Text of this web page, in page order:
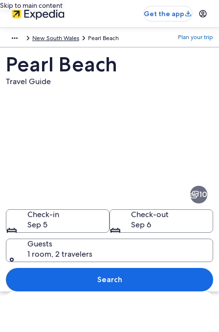
Skip to main content
Get the app
New South Wales Pearl Beach Plan your trip
Pearl Beach
Travel Guide
A beach with a sandy shore, ocean
10
Check-in
Sep 5
Check-out
Sep 6
Guests
1 room, 2 travelers
Search
Explore map